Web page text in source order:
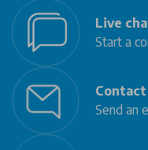
Live
Start a
Contact
Send an